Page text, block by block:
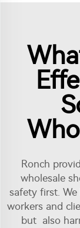
Ronch
wholesale
safety first.
workers and
but also